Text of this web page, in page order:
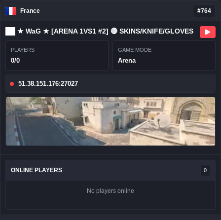
France #764
██ ★ WaG ★ [ARENA 1VS1 #2] 🔴 SKINS/KNIFE/GLOVES
PLAYERS
0/0
GAME MODE
Arena
51.38.151.176:27027
ONLINE PLAYERS 0
No players online